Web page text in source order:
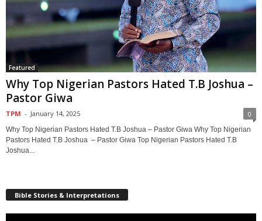
Featured
Why Top Nigerian Pastors Hated T.B Joshua –
Pastor Giwa
TPM - January 14, 2025 0
Why Top Nigerian Pastors Hated T.B Joshua – Pastor Giwa Why Top Nigerian
Pastors Hated T.B Joshua – Pastor Giwa Top Nigerian Pastors Hated T.B
Joshua...
Bible Stories & Interpretations